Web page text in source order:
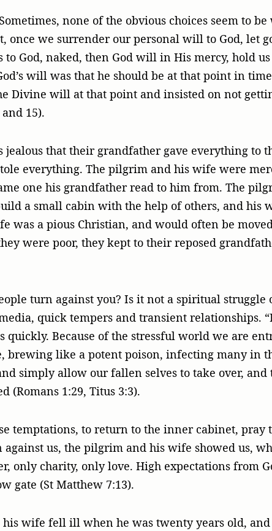
none of the obvious choices seem to
once we surrender our personal will to God, let
God, naked, then God will in His mercy, hold
will was that he should be at that point in
Divine will at that point and insisted on not
15).
that their grandfather gave everything to
everything. The pilgrim and his wife were
one his grandfather read to him from. The
a small cabin with the help of others, and his
was a pious Christian, and would often be
were poor, they kept to their reposed
turn against you? Is it not a spiritual struggle
quick tempers and transient relationships.
quickly. Because of the stressful world we are
brewing like a potent poison, infecting many in
simply allow our fallen selves to take over,
(Romans 1:29, Titus 3:3).
temptations, to return to the inner cabinet,
us, the pilgrim and his wife showed us,
only charity, only love. High expectations from
gate (St Matthew 7:13).
wife fell ill when he was twenty years old,